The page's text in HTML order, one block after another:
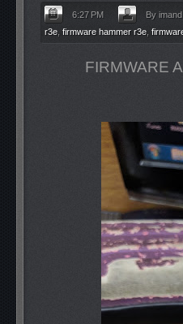
6:27 PM By
r3e firmware hammer r3e
FIRMWARE